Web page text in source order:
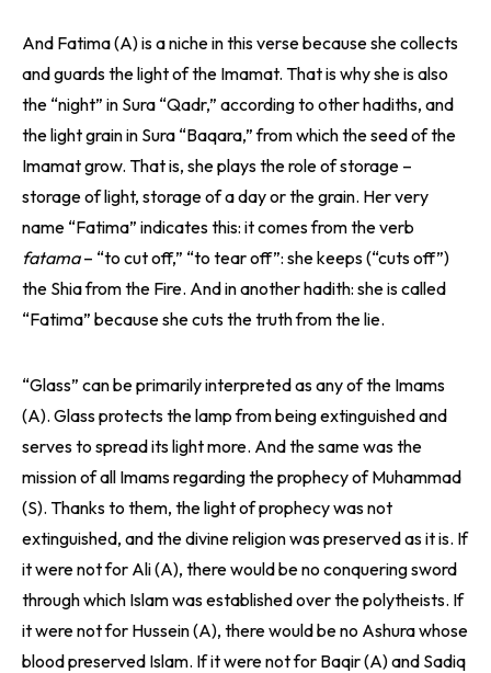
And Fatima (A) is a niche in this verse because she collects
and guards the light of the Imamat. That is why she is also
the “night” in Sura “Qadr,” according to other hadiths, and
the light grain in Sura “Baqara,” from which the seed of the
Imamat grow. That is, she plays the role of storage –
storage of light, storage of a day or the grain. Her very
name “Fatima” indicates this: it comes from the verb
fatama– “to cut off,” “to tear off”: she keeps (“cuts off”)
the Shia from the Fire. And in another hadith: she is called
“Fatima” because she cuts the truth from the lie.
“Glass” can be primarily interpreted as any of the Imams
(A). Glass protects the lamp from being extinguished and
serves to spread its light more. And the same was the
mission of all Imams regarding the prophecy of Muhammad
(S). Thanks to them, the light of prophecy was not
extinguished, and the divine religion was preserved as it is. If
it were not for Ali (A), there would be no conquering sword
through which Islam was established over the polytheists. If
it were not for Hussein (A), there would be no Ashura whose
blood preserved Islam. If it were not for Baqir (A) and Sadiq